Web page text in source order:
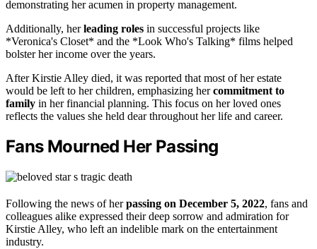
demonstrating her acumen in property management.
Additionally, herleading roles in successful projects like
*Veronica's Closet* and the *Look Who's Talking* films helped
bolster her income over the years.
After Kirstie Alley died, it was reported that most of her estate
would be left to her children, emphasizing hercommitment to
family in her financial planning. This focus on her loved ones
reflects the values she held dear throughout her life and career.
Fans Mourned Her Passing
Following the news of herpassing on December 5, 2022, fans and
colleagues alike expressed their deep sorrow and admiration for
Kirstie Alley, who left an indelible mark on the entertainment
industry.